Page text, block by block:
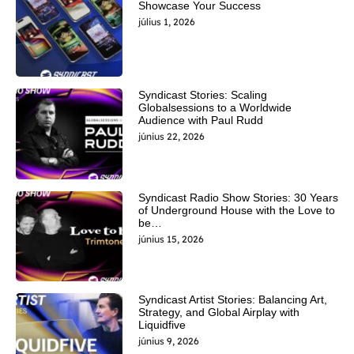
Showcase Your Success
július 1, 2026
Syndicast Stories: Scaling
Globalsessions to a Worldwide
Audience with Paul Rudd
június 22, 2026
Syndicast Radio Show Stories: 30 Years
of Underground House with the Love to
be…
június 15, 2026
Syndicast Artist Stories: Balancing Art,
Strategy, and Global Airplay with
Liquidfive
június 9, 2026